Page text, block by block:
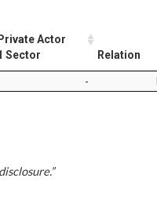
Private Actor
Sector
Relation
-